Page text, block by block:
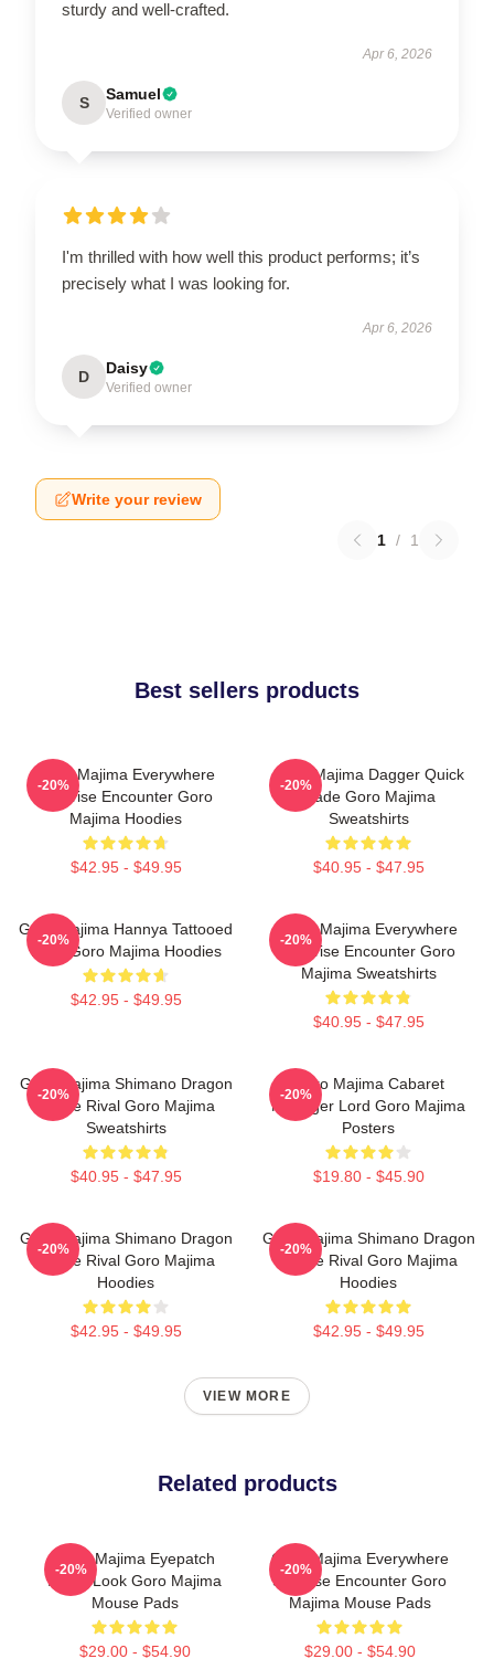
sturdy and well-crafted.
Apr 6, 2026
S Samuel
Verified owner
I'm thrilled with how well this product performs; it’s
precisely what I was looking for.
Apr 6, 2026
D Daisy
Verified owner
Write your review
1 / 1
Best sellers products
Goro Majima Everywhere
Surprise Encounter Goro
Majima Hoodies
$42.95 - $49.95
-20%
Goro Majima Dagger Quick
Blade Goro Majima
Sweatshirts
$40.95 - $47.95
-20%
Goro Majima Hannya Tattooed
Back Goro Majima Hoodies
$42.95 - $49.95
-20%
Goro Majima Everywhere
Surprise Encounter Goro
Majima Sweatshirts
$40.95 - $47.95
-20%
Goro Majima Shimano Dragon
Fierce Rival Goro Majima
Sweatshirts
$40.95 - $47.95
-20%
Goro Majima Cabaret
Manager Lord Goro Majima
Posters
$19.80 - $45.90
-20%
Goro Majima Shimano Dragon
Fierce Rival Goro Majima
Hoodies
$42.95 - $49.95
-20%
Goro Majima Shimano Dragon
Fierce Rival Goro Majima
Hoodies
$42.95 - $49.95
-20%
VIEW MORE
Related products
Goro Majima Eyepatch
Iconic Look Goro Majima
Mouse Pads
$29.00 - $54.90
-20%
Goro Majima Everywhere
Surprise Encounter Goro
Majima Mouse Pads
$29.00 - $54.90
-20%